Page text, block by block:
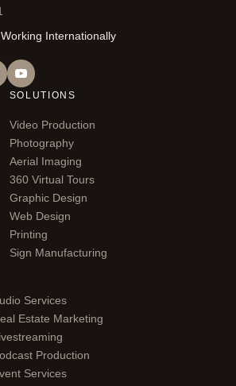
Internationally
SOLUTIONS
Video Production
Photography
Aerial Imaging
360 Virtual Tours
Graphic Design
Web Design
Printing
Sign Manufacturing
Services
Estate Marketing
Production
Services